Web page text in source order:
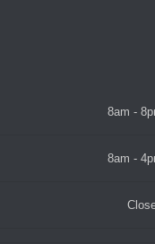
8am -
8am -